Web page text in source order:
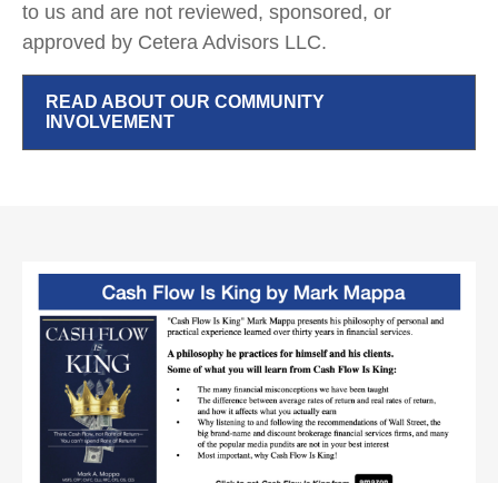
to us and are not reviewed, sponsored, or
approved by Cetera Advisors LLC.
READ ABOUT OUR COMMUNITY
INVOLVEMENT